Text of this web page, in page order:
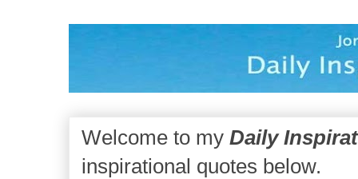
Welcome to my Daily
inspirational quotes below.